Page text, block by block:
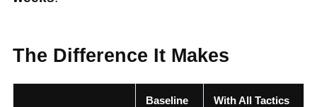
The Difference It Makes
Baseline With All Tactics